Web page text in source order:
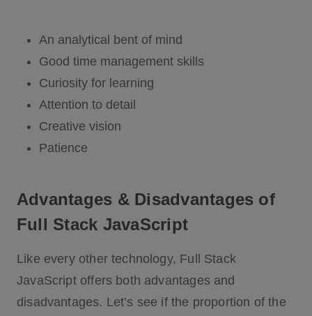
An analytical bent of mind
Good time management skills
Curiosity for learning
Attention to detail
Creative vision
Patience
Advantages & Disadvantages of
Full Stack JavaScript
Like every other technology, Full Stack
JavaScript offers both advantages and
disadvantages. Let’s see if the proportion of the